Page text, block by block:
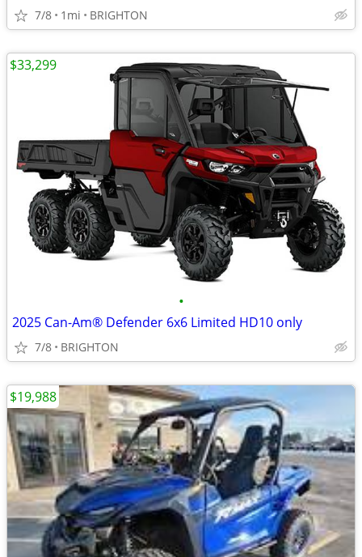
7/8 1mi BRIGHTON
•
2025 Can-Am® Defender 6x6 Limited HD10 only
7/8 BRIGHTON
$33,299
$19,988